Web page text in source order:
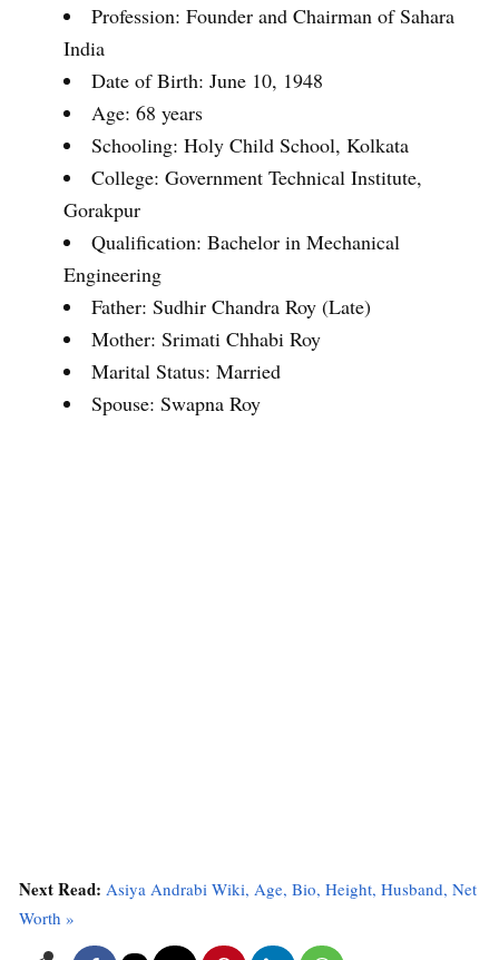
Profession: Founder and Chairman of Sahara
India
Date of Birth: June 10, 1948
Age: 68 years
Schooling: Holy Child School, Kolkata
College: Government Technical Institute,
Gorakpur
Qualification: Bachelor in Mechanical
Engineering
Father: Sudhir Chandra Roy (Late)
Mother: Srimati Chhabi Roy
Marital Status: Married
Spouse: Swapna Roy
Next Read: Asiya Andrabi Wiki, Age, Bio, Height, Husband, Net
Worth »